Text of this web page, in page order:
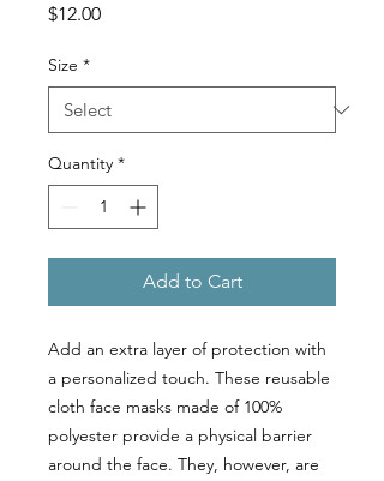
$12.00Price
Size *
Quantity *
Add to Cart
Add an extra layer of protection with
a personalized touch. These reusable
cloth face masks made of 100%
polyester provide a physical barrier
around the face. They, however, are